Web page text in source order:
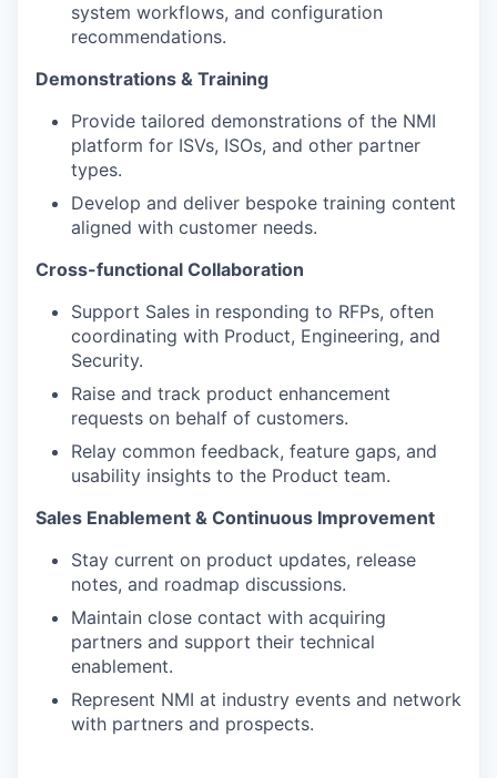
system workflows, and configuration
recommendations.
Demonstrations & Training
Provide tailored demonstrations of the NMI
platform for ISVs, ISOs, and other partner
types.
Develop and deliver bespoke training content
aligned with customer needs.
Cross-functional Collaboration
Support Sales in responding to RFPs, often
coordinating with Product, Engineering, and
Security.
Raise and track product enhancement
requests on behalf of customers.
Relay common feedback, feature gaps, and
usability insights to the Product team.
Sales Enablement & Continuous Improvement
Stay current on product updates, release
notes, and roadmap discussions.
Maintain close contact with acquiring
partners and support their technical
enablement.
Represent NMI at industry events and network
with partners and prospects.